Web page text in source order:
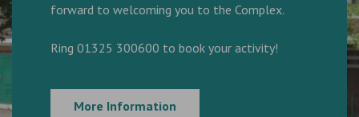
forward to welcoming you to the Complex.
Ring 01325 300600 to book your activity!
More Information